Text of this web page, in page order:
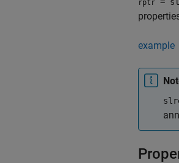
rptr
example